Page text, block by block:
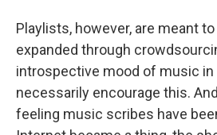
Playlists, however, are meant
expanded through
introspective mood of music in
necessarily encourage this.
feeling music scribes have